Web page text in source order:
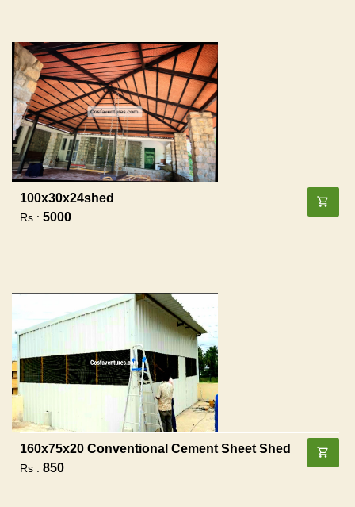
100x30x24shed
Rs : 5000
160x75x20 Conventional Cement Sheet Shed
Rs : 850